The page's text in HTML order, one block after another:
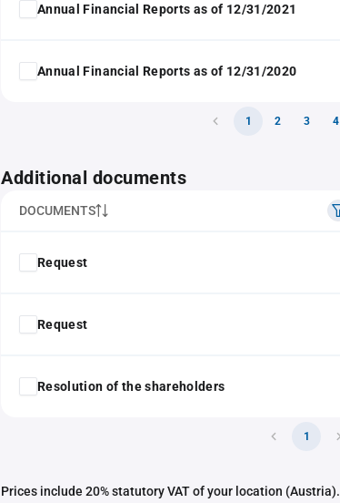
Annual Financial Reports as of 12/31/2021
Annual Financial Reports as of 12/31/2020
1 2 3 4
Additional documents
DOCUMENTS
Request
Request
Resolution of the shareholders
1
Prices include 20% statutory VAT of your location (Austria).